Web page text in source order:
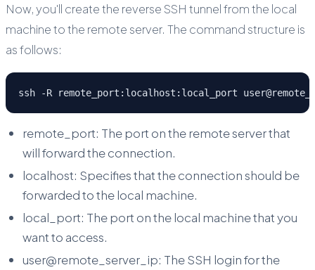
Now, you'll create the reverse SSH tunnel from the local
machine to the remote server. The command structure is
as follows:
ssh -R remote_port:localhost:local_port
remote_port: The port on the remote server that
will forward the connection.
localhost: Specifies that the connection should be
forwarded to the local machine.
local_port: The port on the local machine that you
want to access.
user@remote_server_ip: The SSH login for the